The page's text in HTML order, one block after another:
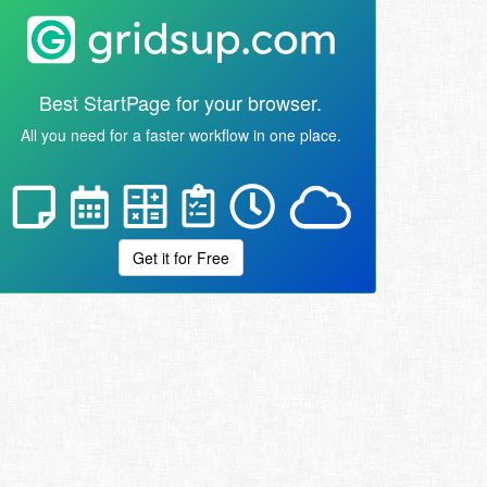
Best StartPage for your browser.
All you need for a faster workflow in one place.
Get it for Free